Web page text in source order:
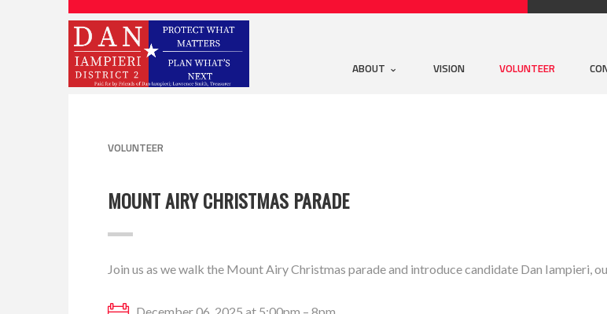
ABOUT VISION VOLUNTEER
VOLUNTEER
MOUNT AIRY CHRISTMAS PARADE
Join us as we walk the Mount Airy Christmas parade and introduce candidate Dan Iampieri,